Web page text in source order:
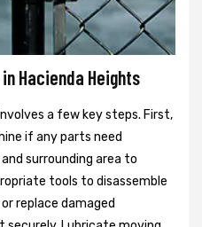
Hacienda Heights
a few key steps. First,
if any parts need
surrounding area to
tools to disassemble
replace damaged